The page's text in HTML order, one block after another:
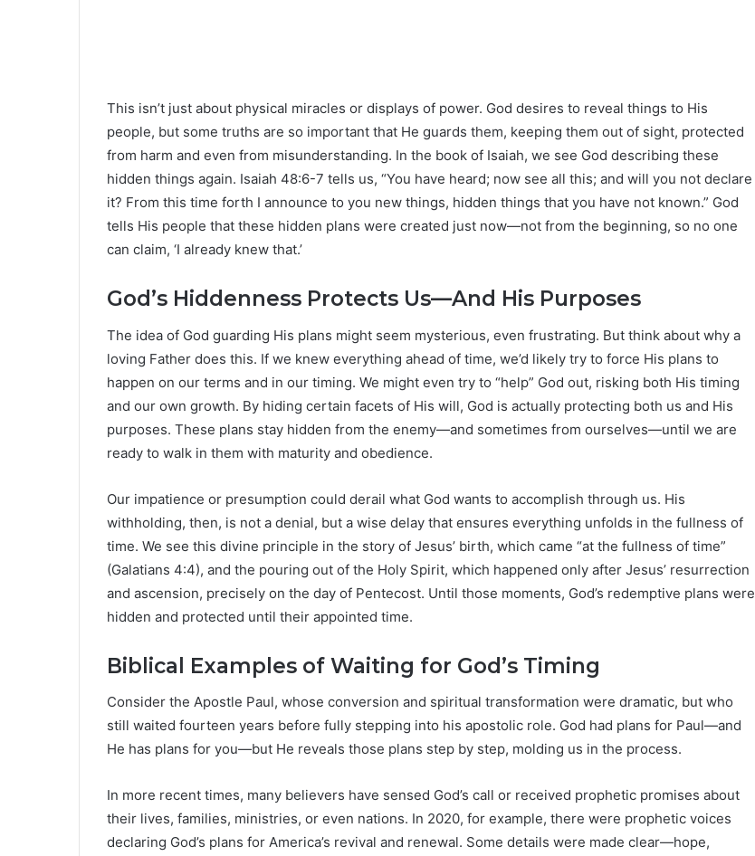
This isn’t just about physical miracles or displays of power. God desires to reveal things to His
people, but some truths are so important that He guards them, keeping them out of sight, protected
from harm and even from misunderstanding. In the book of Isaiah, we see God describing these
hidden things again. Isaiah 48:6-7 tells us, “You have heard; now see all this; and will you not declare
it? From this time forth I announce to you new things, hidden things that you have not known.” God
tells His people that these hidden plans were created just now—not from the beginning, so no one
can claim, ‘I already knew that.’
God’s Hiddenness Protects Us—And His Purposes
The idea of God guarding His plans might seem mysterious, even frustrating. But think about why a
loving Father does this. If we knew everything ahead of time, we’d likely try to force His plans to
happen on our terms and in our timing. We might even try to “help” God out, risking both His timing
and our own growth. By hiding certain facets of His will, God is actually protecting both us and His
purposes. These plans stay hidden from the enemy—and sometimes from ourselves—until we are
ready to walk in them with maturity and obedience.
Our impatience or presumption could derail what God wants to accomplish through us. His
withholding, then, is not a denial, but a wise delay that ensures everything unfolds in the fullness of
time. We see this divine principle in the story of Jesus’ birth, which came “at the fullness of time”
(Galatians 4:4), and the pouring out of the Holy Spirit, which happened only after Jesus’ resurrection
and ascension, precisely on the day of Pentecost. Until those moments, God’s redemptive plans were
hidden and protected until their appointed time.
Biblical Examples of Waiting for God’s Timing
Consider the Apostle Paul, whose conversion and spiritual transformation were dramatic, but who
still waited fourteen years before fully stepping into his apostolic role. God had plans for Paul—and
He has plans for you—but He reveals those plans step by step, molding us in the process.
In more recent times, many believers have sensed God’s call or received prophetic promises about
their lives, families, ministries, or even nations. In 2020, for example, there were prophetic voices
declaring God’s plans for America’s revival and renewal. Some details were made clear—hope,